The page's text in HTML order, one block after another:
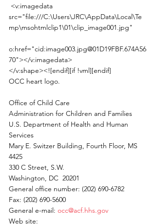
src="file:///C:\Users\JRC\AppData\Local\Te
mp\msohtmlclip1\01\clip_image001.jpg"
o:href="cid:image003.jpg@01D19FBF.674A56
70"></v:imagedata>
</v:shape><![endif][if !vml][endif]
OCC heart logo.
Office of Child Care
Administration for Children and Families
U.S. Department of Health and Human
Services
Mary E. Switzer Building, Fourth Floor, MS
4425
330 C Street, S.W.
Washington, DC  20201
General office number: (202) 690-6782
Fax: (202) 690-5600
General e-mail: occ@acf.hhs.gov
Web site: